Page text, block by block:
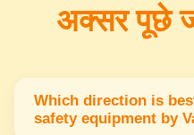
अक्सर पूछे
Which direction is
safety equipment by